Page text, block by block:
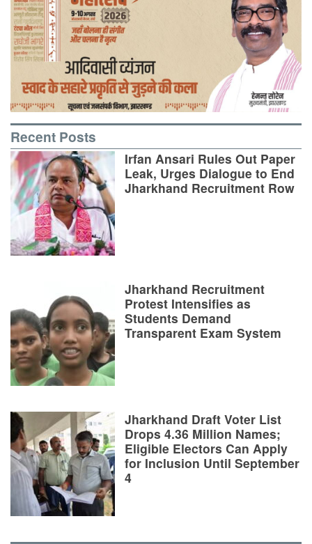
Recent Posts
Irfan Ansari Rules Out Paper
Leak, Urges Dialogue to End
Jharkhand Recruitment Row
Jharkhand Recruitment
Protest Intensifies as
Students Demand
Transparent Exam System
Jharkhand Draft Voter List
Drops 4.36 Million Names;
Eligible Electors Can Apply
for Inclusion Until September
4